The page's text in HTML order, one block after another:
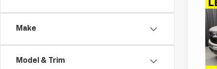
Make
Model & Trim
New
VIN:
Model: